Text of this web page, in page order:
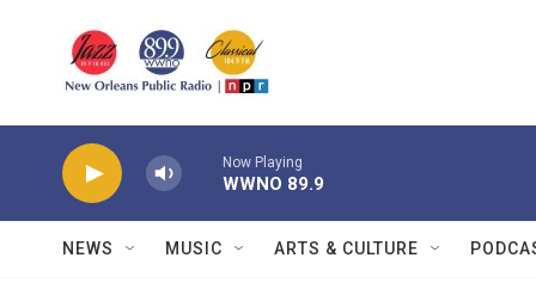
Now Playing
WWNO 89.9
NEWS MUSIC ARTS & CULTURE